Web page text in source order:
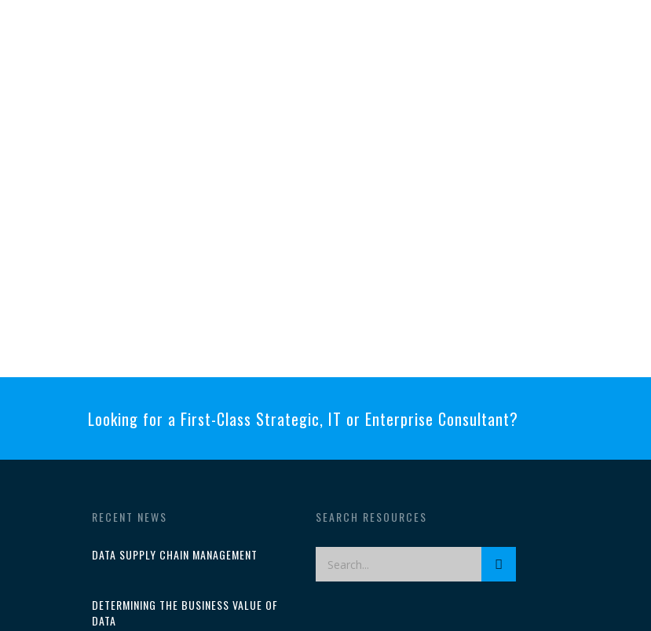
Looking for a First-Class Strategic, IT or Enterprise Consultant?
RECENT NEWS
DATA SUPPLY CHAIN MANAGEMENT
DETERMINING THE BUSINESS VALUE OF
DATA
SEARCH RESOURCES